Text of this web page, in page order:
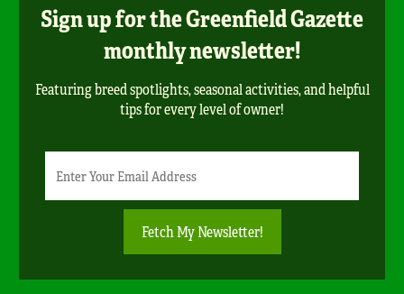
Sign up for the Greenfield Gazette
monthly newsletter!
Featuring breed spotlights, seasonal activities, and helpful
tips for every level of owner!